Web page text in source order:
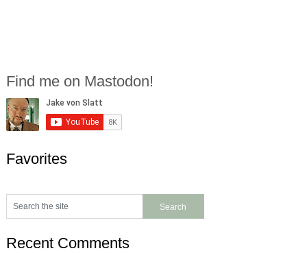
Find me on Mastodon!
Favorites
Recent Comments